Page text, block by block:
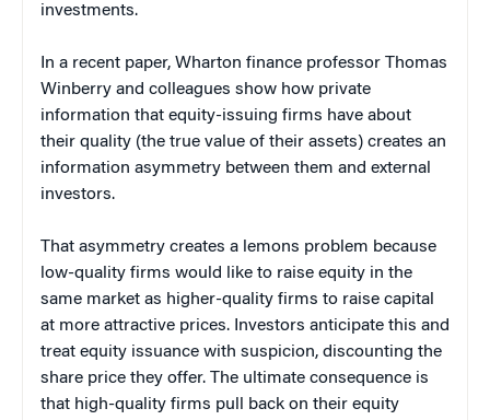
investments.
In a recent paper, Wharton finance professor Thomas
Winberry and colleagues show how private
information that equity-issuing firms have about
their quality (the true value of their assets) creates an
information asymmetry between them and external
investors.
That asymmetry creates a lemons problem because
low-quality firms would like to raise equity in the
same market as higher-quality firms to raise capital
at more attractive prices. Investors anticipate this and
treat equity issuance with suspicion, discounting the
share price they offer. The ultimate consequence is
that high-quality firms pull back on their equity